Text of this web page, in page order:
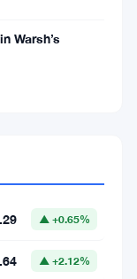
Warsh’s
▲ +0.65%
▲ +2.12%